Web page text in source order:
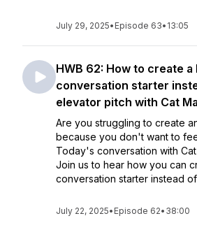
July 29, 2025• Episode 63• 13:05
HWB 62: How to create
conversation starter
elevator pitch with Cat
Are you struggling to create
because you don't want to
Today's conversation with
Join us to hear how you can
conversation starter instead of
July 22, 2025• Episode 62• 38:00